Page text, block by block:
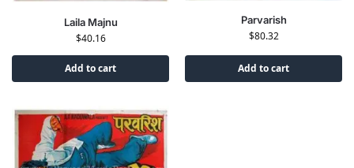
Laila Majnu
$40.16
Add to cart
Parvarish
$80.32
Add to cart